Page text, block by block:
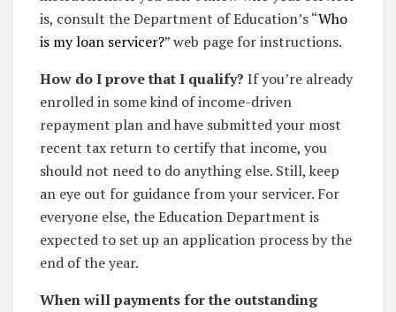
is, consult the Department of Education’s “Who
is my loan servicer?” web page for instructions.
How do I prove that I qualify? If you’re already
enrolled in some kind of income-driven
repayment plan and have submitted your most
recent tax return to certify that income, you
should not need to do anything else. Still, keep
an eye out for guidance from your servicer. For
everyone else, the Education Department is
expected to set up an application process by the
end of the year.
When will payments for the outstanding